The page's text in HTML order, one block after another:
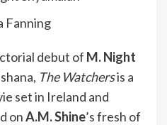
Fanning
debut of M. Night
The Watchersis a
set in Ireland and
onA.M. Shine’s fresh of